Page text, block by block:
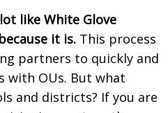
like White Glove
it is. This process
partners to quickly and
with OUs. But what
and districts? If you are